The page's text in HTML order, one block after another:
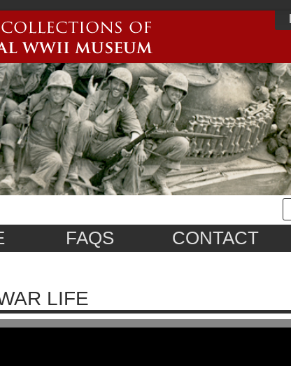
FAQS CONTACT
LIFE